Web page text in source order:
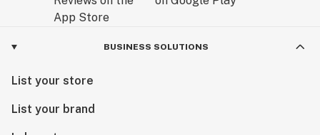
BUSINESS SOLUTIONS
List your store
List your brand